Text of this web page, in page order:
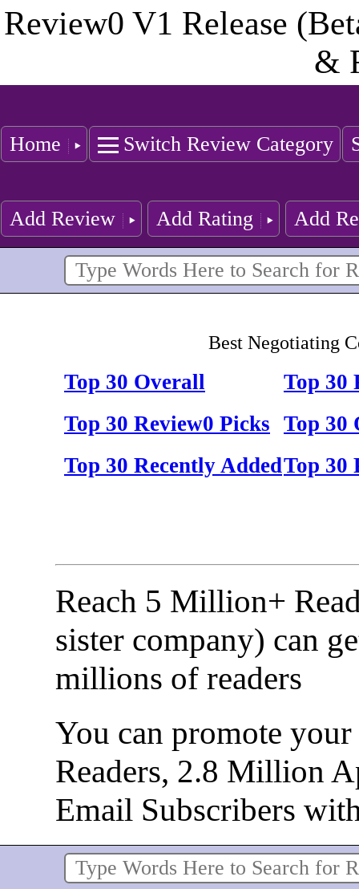
Review0 V1 Release
&
Home Switch Review Category
Add Review Add Rating Add
Best Negotiating
Top 30 Overall
Top 30
Top 30 Review0 Picks Top 30
Top 30 Recently AddedTop 30
Reach 5 Million+
sister company) can
millions of readers
You can promote
Readers, 2.8 Million
Email Subscribers